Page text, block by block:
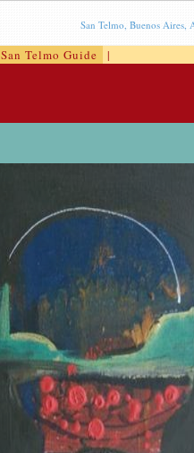
San Telmo, Buenos Aires,
San Telmo Guide |